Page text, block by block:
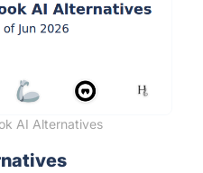
AI Alternatives